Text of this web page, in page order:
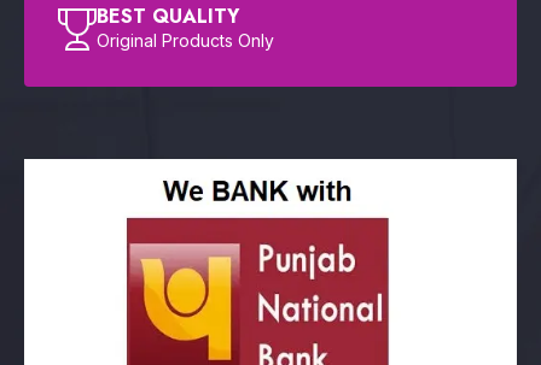
BEST QUALITY
Original Products Only